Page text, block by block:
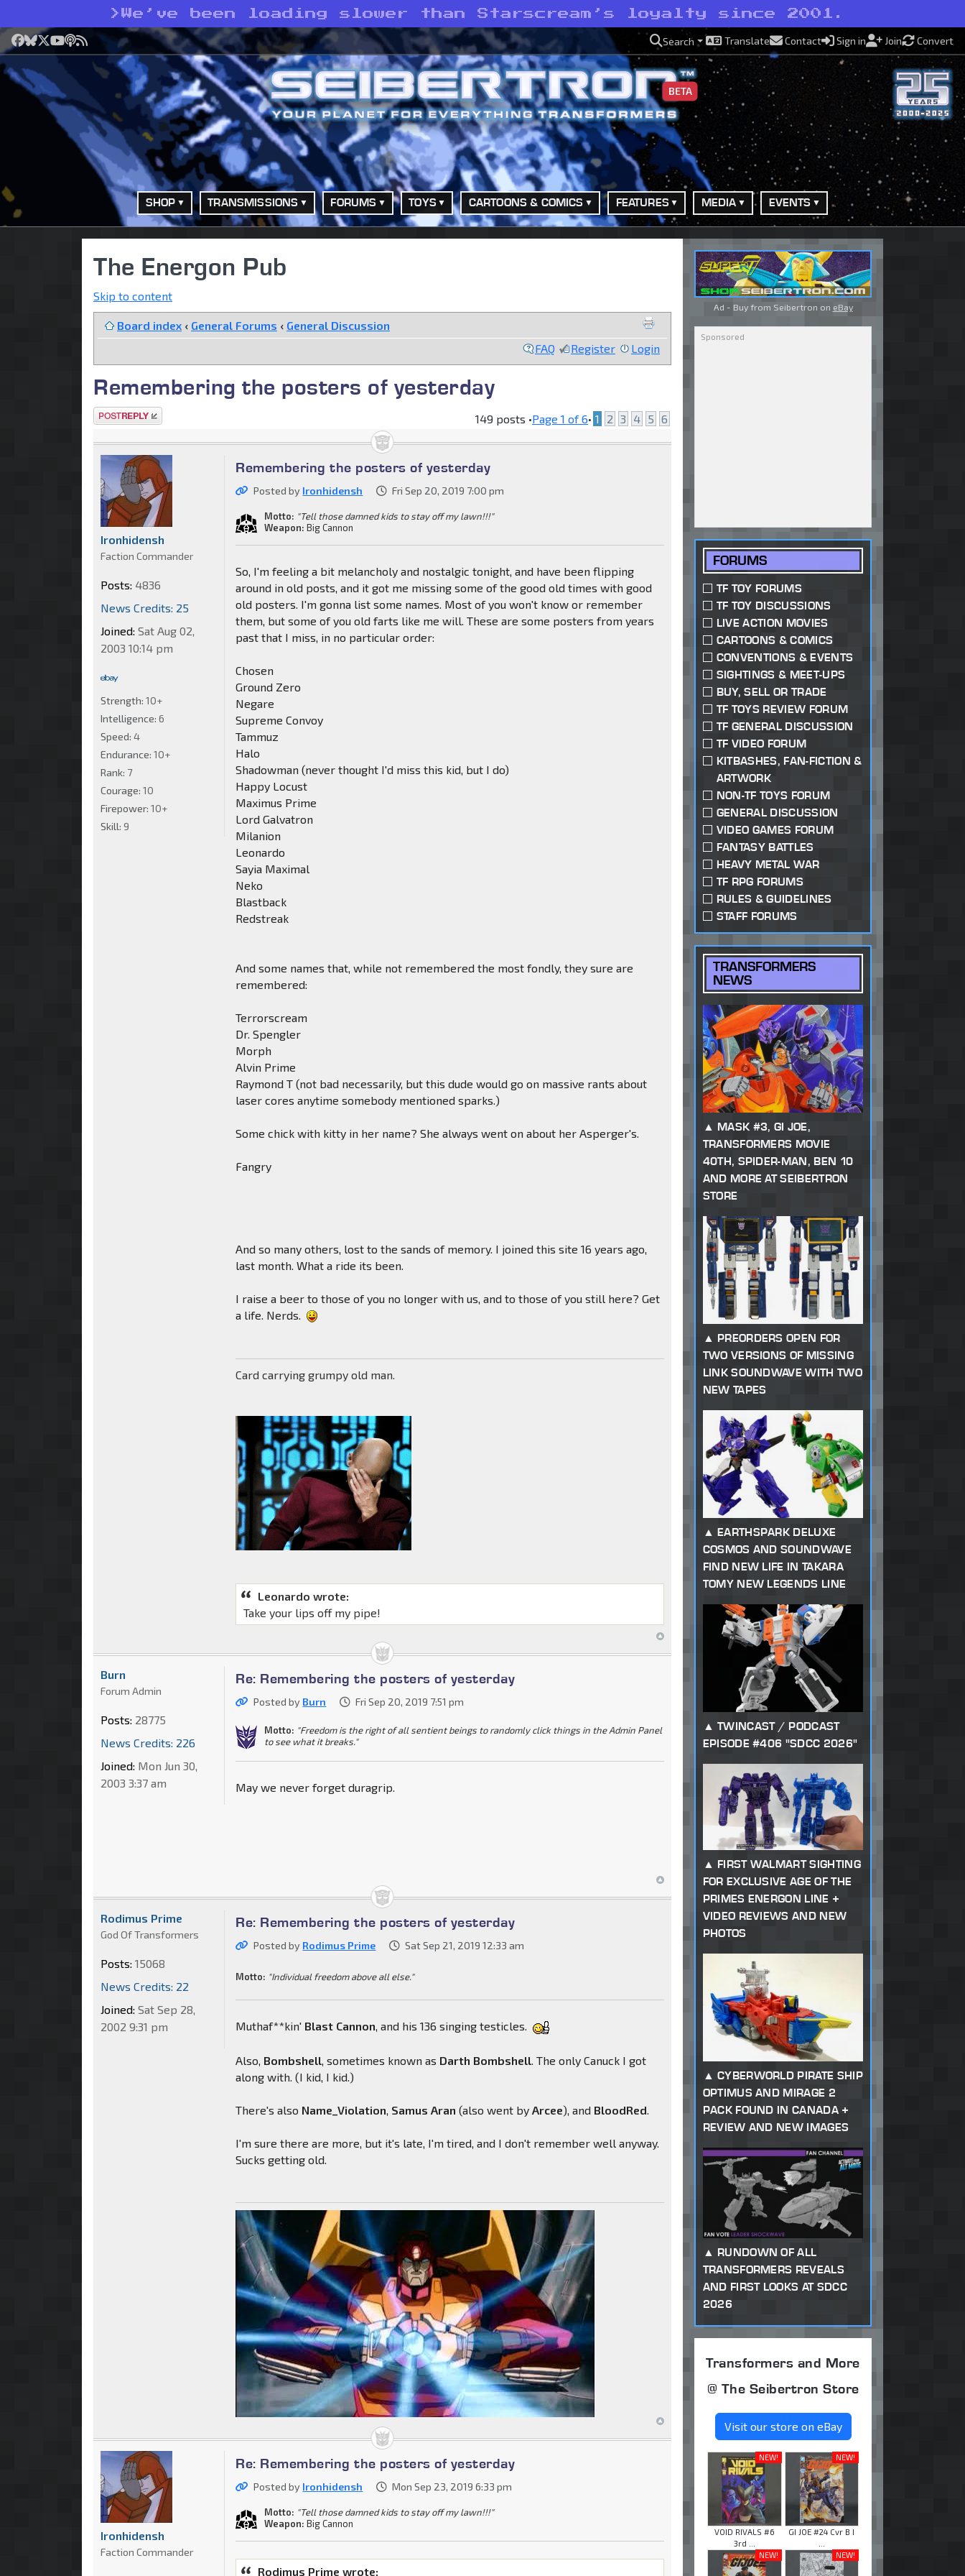
> We’ve been loading slower than Starscream’s loyalty since 2001.
Facebook
Bluesky
X YouTube
Podcast
RSS Search Translate Contact Sign in Join Convert
BETA
SHOP TRANSMISSIONS FORUMS TOYS CARTOONS & COMICS FEATURES MEDIA EVENTS
The Energon Pub
Skip to content
Board index ‹ General Forums ‹ General Discussion
FAQ
Register Login
Remembering the posters of yesterday
Post a reply 149 posts •Page 1 of6• 1 2 3 4 5 6
Remembering the posters of yesterday
Posted by Ironhidensh Fri Sep 20, 2019 7:00 pm
Motto: "Tell those damned kids to stay off my lawn!!!"
Weapon: Big Cannon
So, I'm feeling a bit melancholy and nostalgic tonight, and have been flipping
around in old posts, and it got me missing some of the good old times with good
old posters. I'm gonna list some names. Most of you won't know or remember
them, but some of you old farts like me will. These are some posters from years
past that I miss, in no particular order:
Chosen
Ground Zero
Negare
Supreme Convoy
Tammuz
Halo
Shadowman (never thought I'd miss this kid, but I do)
Happy Locust
Maximus Prime
Lord Galvatron
Milanion
Leonardo
Sayia Maximal
Neko
Blastback
Redstreak
And some names that, while not remembered the most fondly, they sure are
remembered:
Terrorscream
Dr. Spengler
Morph
Alvin Prime
Raymond T (not bad necessarily, but this dude would go on massive rants about
laser cores anytime somebody mentioned sparks.)
Some chick with kitty in her name? She always went on about her Asperger's.
Fangry
And so many others, lost to the sands of memory. I joined this site 16 years ago,
last month. What a ride its been.
I raise a beer to those of you no longer with us, and to those of you still here? Get
a life. Nerds.
Card carrying grumpy old man.
Leonardo wrote:
Take your lips off my pipe!
Ironhidensh
Faction Commander
Posts: 4836
News Credits: 25
Joined: Sat Aug 02,
2003 10:14 pm
Strength: 10+
Intelligence: 6
Speed: 4
Endurance: 10+
Rank: 7
Courage: 10
Firepower: 10+
Skill: 9
Re: Remembering the posters of yesterday
Posted by Burn Fri Sep 20, 2019 7:51 pm
Motto: "Freedom is the right of all sentient beings to randomly click things in the Admin Panel
to see what it breaks."
May we never forget duragrip.
Burn
Forum Admin
Posts: 28775
News Credits: 226
Joined: Mon Jun 30,
2003 3:37 am
Re: Remembering the posters of yesterday
Posted by Rodimus Prime Sat Sep 21, 2019 12:33 am
Motto: "Individual freedom above all else."
Muthaf**kin' Blast Cannon, and his 136 singing testicles.
Also, Bombshell, sometimes known as Darth Bombshell. The only Canuck I got
along with. (I kid, I kid.)
There's also Name_Violation, Samus Aran (also went byArcee), and BloodRed.
I'm sure there are more, but it's late, I'm tired, and I don't remember well anyway.
Sucks getting old.
Rodimus Prime
God Of Transformers
Posts: 15068
News Credits: 22
Joined: Sat Sep 28,
2002 9:31 pm
Re: Remembering the posters of yesterday
Posted by Ironhidensh Mon Sep 23, 2019 6:33 pm
Motto: "Tell those damned kids to stay off my lawn!!!"
Weapon: Big Cannon
Rodimus Prime wrote:
Ironhidensh
Faction Commander
Ad - Buy from Seibertron on eBay
FORUMS
TF TOY FORUMS
TF TOY DISCUSSIONS
LIVE ACTION MOVIES
CARTOONS & COMICS
CONVENTIONS & EVENTS
SIGHTINGS & MEET-UPS
BUY, SELL OR TRADE
TF TOYS REVIEW FORUM
TF GENERAL DISCUSSION
TF VIDEO FORUM
KITBASHES, FAN-FICTION &
ARTWORK
NON-TF TOYS FORUM
GENERAL DISCUSSION
VIDEO GAMES FORUM
FANTASY BATTLES
HEAVY METAL WAR
TF RPG FORUMS
RULES & GUIDELINES
STAFF FORUMS
TRANSFORMERS
NEWS
MASK #3, GI JOE,
TRANSFORMERS MOVIE
40TH, SPIDER-MAN, BEN 10
AND MORE AT SEIBERTRON
STORE
PREORDERS OPEN FOR
TWO VERSIONS OF MISSING
LINK SOUNDWAVE WITH TWO
NEW TAPES
EARTHSPARK DELUXE
COSMOS AND SOUNDWAVE
FIND NEW LIFE IN TAKARA
TOMY NEW LEGENDS LINE
TWINCAST / PODCAST
EPISODE #406 "SDCC 2026"
FIRST WALMART SIGHTING
FOR EXCLUSIVE AGE OF THE
PRIMES ENERGON LINE +
VIDEO REVIEWS AND NEW
PHOTOS
CYBERWORLD PIRATE SHIP
OPTIMUS AND MIRAGE 2
PACK FOUND IN CANADA +
REVIEW AND NEW IMAGES
RUNDOWN OF ALL
TRANSFORMERS REVEALS
AND FIRST LOOKS AT SDCC
2026
Transformers and More
@ The Seibertron Store
Visit our store on eBay
NEW!
VOID RIVALS #6
3rd ...
NEW!
GI JOE #24 Cvr B I
NEW!
NEW!